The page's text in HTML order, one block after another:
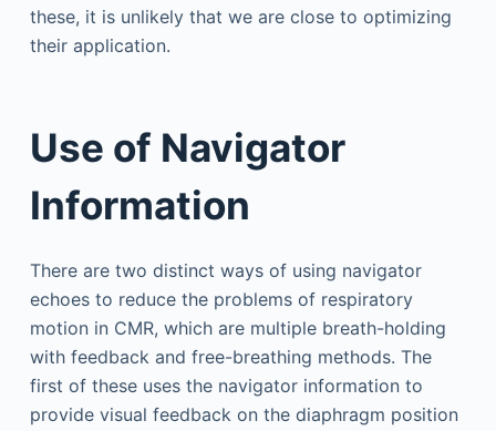
these, it is unlikely that we are close to optimizing
their application.
Use of Navigator
Information
There are two distinct ways of using navigator
echoes to reduce the problems of respiratory
motion in CMR, which are multiple breath-holding
with feedback and free-breathing methods. The
first of these uses the navigator information to
provide visual feedback on the diaphragm position